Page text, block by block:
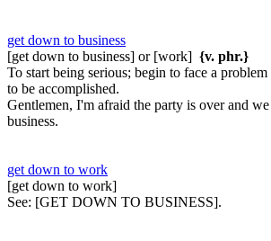
get down to business
[get down to business] or [work] {v. phr.}
To start being serious; begin to face a
to be accomplished.
Gentlemen, I'm afraid the party is over and
business.
get down to work
[get down to work]
See: [GET DOWN TO BUSINESS].